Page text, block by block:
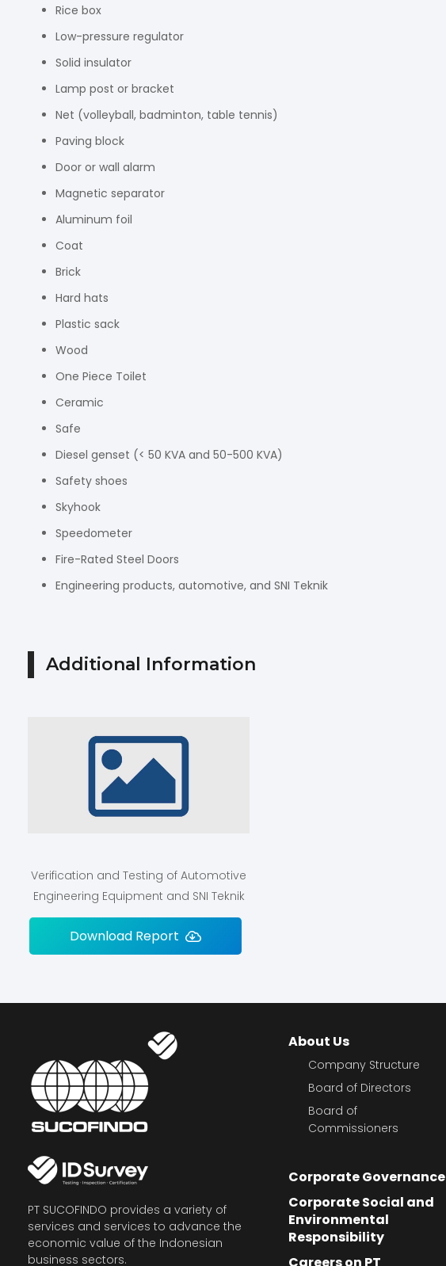
Rice box
Low-pressure regulator
Solid insulator
Lamp post or bracket
Net (volleyball, badminton, table tennis)
Paving block
Door or wall alarm
Magnetic separator
Aluminum foil
Coat
Brick
Hard hats
Plastic sack
Wood
One Piece Toilet
Ceramic
Safe
Diesel genset (< 50 KVA and 50-500 KVA)
Safety shoes
Skyhook
Speedometer
Fire-Rated Steel Doors
Engineering products, automotive, and SNI Teknik
Additional Information
Verification and Testing of Automotive
Engineering Equipment and SNI Teknik
Download Report
PT SUCOFINDO provides a variety of
services and services to advance the
economic value of the Indonesian
business sectors.
About Us
Company Structure
Board of Directors
Board of
Commissioners
Corporate Governance
Corporate Social and
Environmental
Responsibility